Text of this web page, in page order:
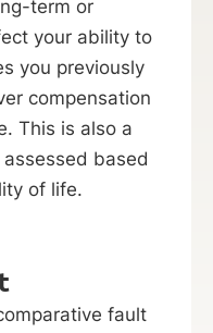
term or
your ability to
you previously
compensation
This is also a
based
of life.
fault